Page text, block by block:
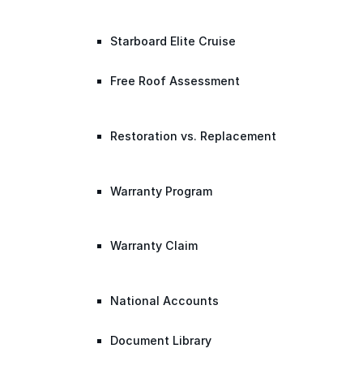
Starboard Elite Cruise
Free Roof Assessment
Restoration vs. Replacement
Warranty Program
Warranty Claim
National Accounts
Document Library